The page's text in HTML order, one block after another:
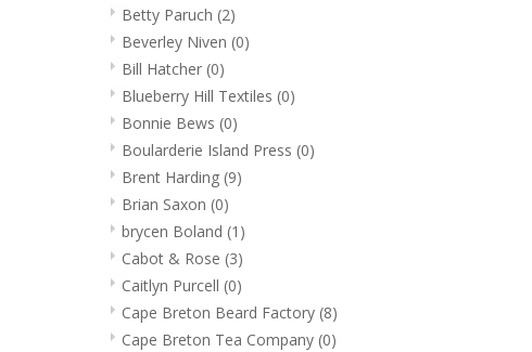
Betty Paruch (2)
Beverley Niven (0)
Bill Hatcher (0)
Blueberry Hill Textiles (0)
Bonnie Bews (0)
Boularderie Island Press (0)
Brent Harding (9)
Brian Saxon (0)
brycen Boland (1)
Cabot & Rose (3)
Caitlyn Purcell (0)
Cape Breton Beard Factory (8)
Cape Breton Tea Company (0)